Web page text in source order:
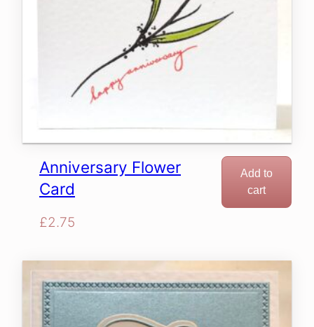
Anniversary Flower
Card
£2.75
Add to
cart